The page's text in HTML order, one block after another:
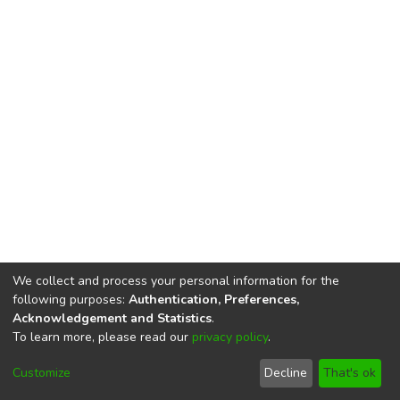
DSpace softwarecopyright © 2002-2026
Cookie
End User
Agreement
Send
Feedback
We collect and process your personal information for the
following purposes: Authentication, Preferences,
Acknowledgement and Statistics.
To learn more, please read our privacy policy.
Customize Decline That's ok